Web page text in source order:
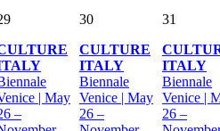
| May
–
30
CULTURE
ITALY
Biennale
Venice | May
26 –
31
ITALY
Biennale
Venice |
26 –